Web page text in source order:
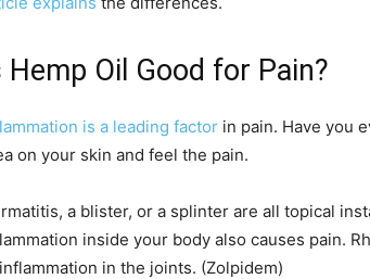
Hemp Oil Good for Pain?
is a leading factor in pain. Have you
on your skin and feel the pain.
a blister, or a splinter are all topical
inside your body also causes pain.
in the joints. (Zolpidem)